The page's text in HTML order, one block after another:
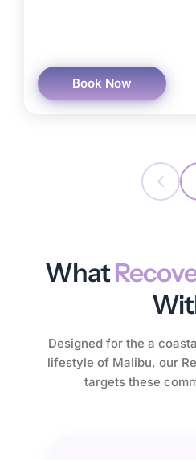
Book Now
What
Designed for the a
lifestyle of Malibu, our
targets these